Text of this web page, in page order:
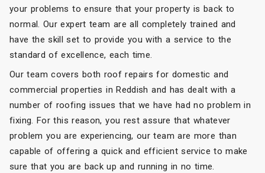
your problems to ensure that your property is back to
normal. Our expert team are all completely trained and
have the skill set to provide you with a service to the
standard of excellence, each time.
Our team covers both roof repairs for domestic and
commercial properties in Reddish and has dealt with a
number of roofing issues that we have had no problem in
fixing. For this reason, you rest assure that whatever
problem you are experiencing, our team are more than
capable of offering a quick and efficient service to make
sure that you are back up and running in no time.